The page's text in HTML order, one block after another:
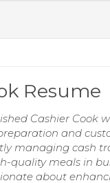
Resume
Cashier Cook
and
managing cash
quality meals in
about